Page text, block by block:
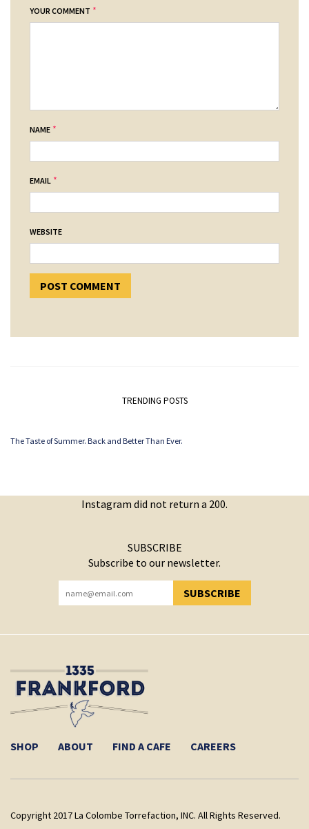
YOUR COMMENT *
NAME *
EMAIL *
WEBSITE
TRENDING POSTS
The Taste of Summer. Back and Better Than Ever.
Instagram did not return a 200.
SUBSCRIBE
Subscribe to our newsletter.
SUBSCRIBE
YOU HAVE SUCCESSFULLY SUBSCRIBED!
SHOP ABOUT FIND A CAFE CAREERS
Copyright 2017 La Colombe Torrefaction, INC. All Rights Reserved.